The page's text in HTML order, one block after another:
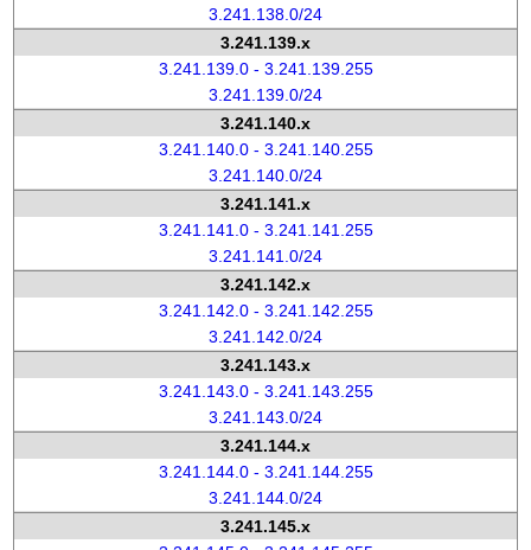
3.241.138.0/24
3.241.139.x
3.241.139.0 - 3.241.139.255
3.241.139.0/24
3.241.140.x
3.241.140.0 - 3.241.140.255
3.241.140.0/24
3.241.141.x
3.241.141.0 - 3.241.141.255
3.241.141.0/24
3.241.142.x
3.241.142.0 - 3.241.142.255
3.241.142.0/24
3.241.143.x
3.241.143.0 - 3.241.143.255
3.241.143.0/24
3.241.144.x
3.241.144.0 - 3.241.144.255
3.241.144.0/24
3.241.145.x